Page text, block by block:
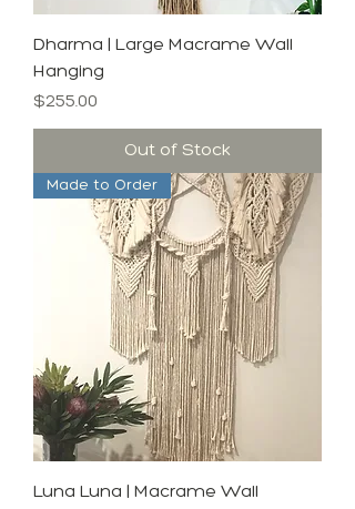
Dharma | Large Macrame Wall
Hanging
Price
$255.00
Out of Stock
Made to Order
Luna Luna | Macrame Wall